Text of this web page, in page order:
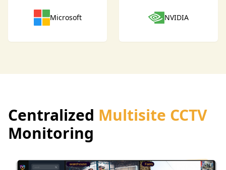
Microsoft NVIDIA
Centralized Multisite CCTV
Monitoring